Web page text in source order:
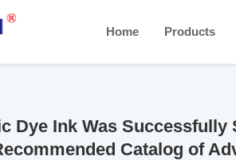
Home Products
Dye Ink Was
Catalog of